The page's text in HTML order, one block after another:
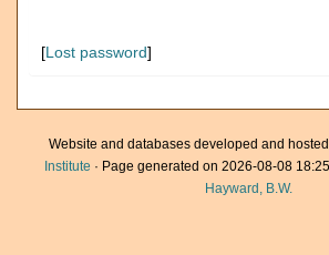
[Lost password]
Website and databases developed and
Institute · Page generated on 2026-08-08
Hayward, B.W.